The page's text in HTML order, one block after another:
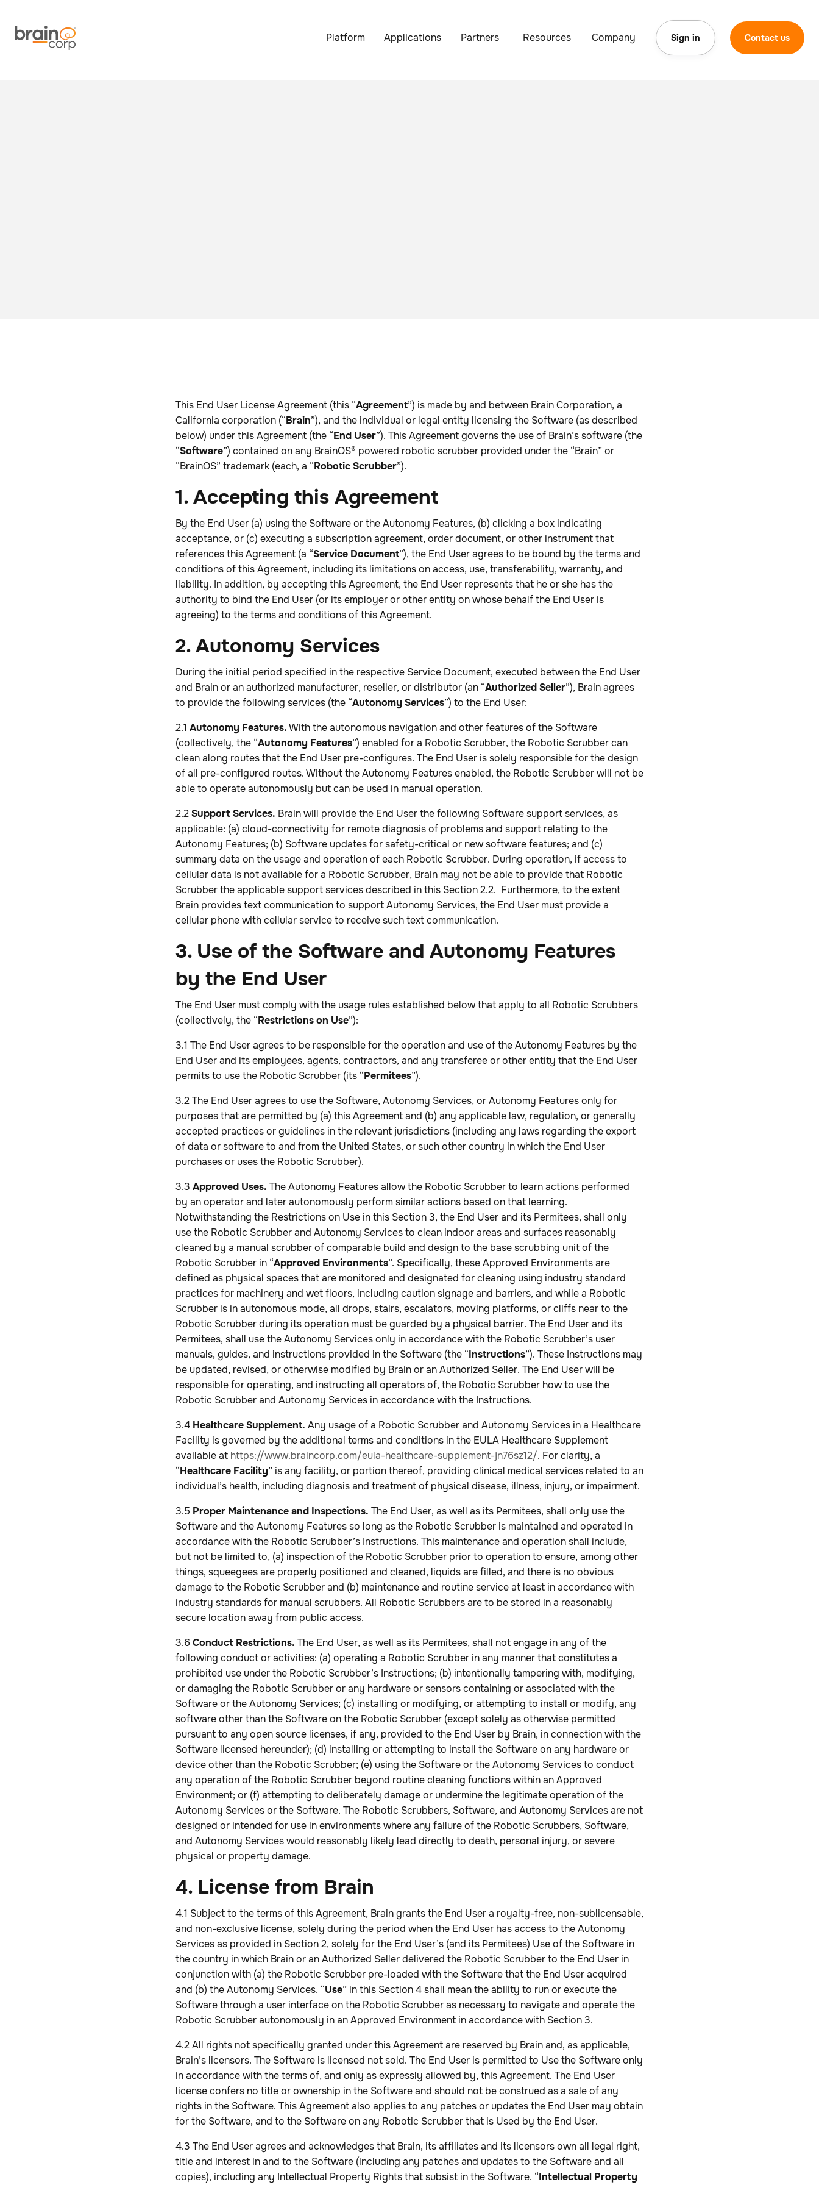
Platform Applications Partners Resources Company Sign in Contact us
This End User License Agreement (this “Agreement”) is made by and between Brain Corporation, a
California corporation (“Brain”), and the individual or legal entity licensing the Software (as described
below) under this Agreement (the “End User”). This Agreement governs the use of Brain’s software (the
“Software”) contained on any BrainOS® powered robotic scrubber provided under the “Brain” or
“BrainOS” trademark (each, a “Robotic Scrubber”).
1. Accepting this Agreement
By the End User (a) using the Software or the Autonomy Features, (b) clicking a box indicating
acceptance, or (c) executing a subscription agreement, order document, or other instrument that
references this Agreement (a “Service Document”), the End User agrees to be bound by the terms and
conditions of this Agreement, including its limitations on access, use, transferability, warranty, and
liability. In addition, by accepting this Agreement, the End User represents that he or she has the
authority to bind the End User (or its employer or other entity on whose behalf the End User is
agreeing) to the terms and conditions of this Agreement.
2. Autonomy Services
During the initial period specified in the respective Service Document, executed between the End User
and Brain or an authorized manufacturer, reseller, or distributor (an “Authorized Seller”), Brain agrees
to provide the following services (the “Autonomy Services”) to the End User:
2.1 Autonomy Features.With the autonomous navigation and other features of the Software
(collectively, the “Autonomy Features”) enabled for a Robotic Scrubber, the Robotic Scrubber can
clean along routes that the End User pre-configures. The End User is solely responsible for the design
of all pre-configured routes. Without the Autonomy Features enabled, the Robotic Scrubber will not be
able to operate autonomously but can be used in manual operation.
2.2Support Services. Brain will provide the End User the following Software support services, as
applicable: (a) cloud-connectivity for remote diagnosis of problems and support relating to the
Autonomy Features; (b) Software updates for safety-critical or new software features; and (c)
summary data on the usage and operation of each Robotic Scrubber. During operation, if access to
cellular data is not available for a Robotic Scrubber, Brain may not be able to provide that Robotic
Scrubber the applicable support services described in this Section 2.2. Furthermore, to the extent
Brain provides text communication to support Autonomy Services, the End User must provide a
cellular phone with cellular service to receive such text communication.
3. Use of the Software and Autonomy Features
by the End User
The End User must comply with the usage rules established below that apply to all Robotic Scrubbers
(collectively, the “Restrictions on Use”):
3.1 The End User agrees to be responsible for the operation and use of the Autonomy Features by the
End User and its employees, agents, contractors, and any transferee or other entity that the End User
permits to use the Robotic Scrubber (its “Permitees”).
3.2 The End User agrees to use the Software, Autonomy Services, or Autonomy Features only for
purposes that are permitted by (a) this Agreement and (b) any applicable law, regulation, or generally
accepted practices or guidelines in the relevant jurisdictions (including any laws regarding the export
of data or software to and from the United States, or such other country in which the End User
purchases or uses the Robotic Scrubber).
3.3 Approved Uses. The Autonomy Features allow the Robotic Scrubber to learn actions performed
by an operator and later autonomously perform similar actions based on that learning.
Notwithstanding the Restrictions on Use in this Section 3, the End User and its Permitees, shall only
use the Robotic Scrubber and Autonomy Services to clean indoor areas and surfaces reasonably
cleaned by a manual scrubber of comparable build and design to the base scrubbing unit of the
Robotic Scrubber in “Approved Environments”. Specifically, these Approved Environments are
defined as physical spaces that are monitored and designated for cleaning using industry standard
practices for machinery and wet floors, including caution signage and barriers, and while a Robotic
Scrubber is in autonomous mode, all drops, stairs, escalators, moving platforms, or cliffs near to the
Robotic Scrubber during its operation must be guarded by a physical barrier. The End User and its
Permitees, shall use the Autonomy Services only in accordance with the Robotic Scrubber’s user
manuals, guides, and instructions provided in the Software (the “Instructions”). These Instructions may
be updated, revised, or otherwise modified by Brain or an Authorized Seller. The End User will be
responsible for operating, and instructing all operators of, the Robotic Scrubber how to use the
Robotic Scrubber and Autonomy Services in accordance with the Instructions.
3.4 Healthcare Supplement. Any usage of a Robotic Scrubber and Autonomy Services in a Healthcare
Facility is governed by the additional terms and conditions in the EULA Healthcare Supplement
available at https://www.braincorp.com/eula-healthcare-supplement-jn76sz12/. For clarity, a
“Healthcare Facility” is any facility, or portion thereof, providing clinical medical services related to an
individual’s health, including diagnosis and treatment of physical disease, illness, injury, or impairment.
3.5 Proper Maintenance and Inspections. The End User, as well as its Permitees, shall only use the
Software and the Autonomy Features so long as the Robotic Scrubber is maintained and operated in
accordance with the Robotic Scrubber’s Instructions. This maintenance and operation shall include,
but not be limited to, (a) inspection of the Robotic Scrubber prior to operation to ensure, among other
things, squeegees are properly positioned and cleaned, liquids are filled, and there is no obvious
damage to the Robotic Scrubber and (b) maintenance and routine service at least in accordance with
industry standards for manual scrubbers. All Robotic Scrubbers are to be stored in a reasonably
secure location away from public access.
3.6 Conduct Restrictions. The End User, as well as its Permitees, shall not engage in any of the
following conduct or activities: (a) operating a Robotic Scrubber in any manner that constitutes a
prohibited use under the Robotic Scrubber’s Instructions; (b) intentionally tampering with, modifying,
or damaging the Robotic Scrubber or any hardware or sensors containing or associated with the
Software or the Autonomy Services; (c) installing or modifying, or attempting to install or modify, any
software other than the Software on the Robotic Scrubber (except solely as otherwise permitted
pursuant to any open source licenses, if any, provided to the End User by Brain, in connection with the
Software licensed hereunder); (d) installing or attempting to install the Software on any hardware or
device other than the Robotic Scrubber; (e) using the Software or the Autonomy Services to conduct
any operation of the Robotic Scrubber beyond routine cleaning functions within an Approved
Environment; or (f) attempting to deliberately damage or undermine the legitimate operation of the
Autonomy Services or the Software. The Robotic Scrubbers, Software, and Autonomy Services are not
designed or intended for use in environments where any failure of the Robotic Scrubbers, Software,
and Autonomy Services would reasonably likely lead directly to death, personal injury, or severe
physical or property damage.
4. License from Brain
4.1 Subject to the terms of this Agreement, Brain grants the End User a royalty-free, non-sublicensable,
and non-exclusive license, solely during the period when the End User has access to the Autonomy
Services as provided in Section 2, solely for the End User’s (and its Permitees) Use of the Software in
the country in which Brain or an Authorized Seller delivered the Robotic Scrubber to the End User in
conjunction with (a) the Robotic Scrubber pre-loaded with the Software that the End User acquired
and (b) the Autonomy Services. “Use” in this Section 4 shall mean the ability to run or execute the
Software through a user interface on the Robotic Scrubber as necessary to navigate and operate the
Robotic Scrubber autonomously in an Approved Environment in accordance with Section 3.
4.2 All rights not specifically granted under this Agreement are reserved by Brain and, as applicable,
Brain’s licensors. The Software is licensed not sold. The End User is permitted to Use the Software only
in accordance with the terms of, and only as expressly allowed by, this Agreement. The End User
license confers no title or ownership in the Software and should not be construed as a sale of any
rights in the Software. This Agreement also applies to any patches or updates the End User may obtain
for the Software, and to the Software on any Robotic Scrubber that is Used by the End User.
4.3 The End User agrees and acknowledges that Brain, its affiliates and its licensors own all legal right,
title and interest in and to the Software (including any patches and updates to the Software and all
copies), including any Intellectual Property Rights that subsist in the Software. “Intellectual Property